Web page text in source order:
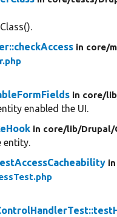
in core/
in core/
enabled the UI.
in core/lib/Drupal/
entity.